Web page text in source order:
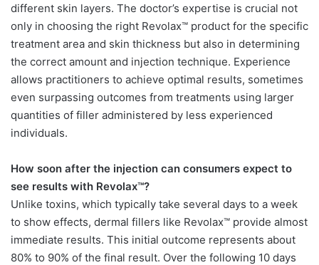
different skin layers. The doctor’s expertise is crucial not
only in choosing the right Revolax™ product for the specific
treatment area and skin thickness but also in determining
the correct amount and injection technique. Experience
allows practitioners to achieve optimal results, sometimes
even surpassing outcomes from treatments using larger
quantities of filler administered by less experienced
individuals.
How soon after the injection can consumers expect to
see results with Revolax™?
Unlike toxins, which typically take several days to a week
to show effects, dermal fillers like Revolax™ provide almost
immediate results. This initial outcome represents about
80% to 90% of the final result. Over the following 10 days